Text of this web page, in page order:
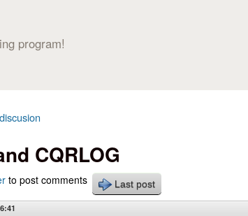
program!
CQRLOG
to post comments Last post